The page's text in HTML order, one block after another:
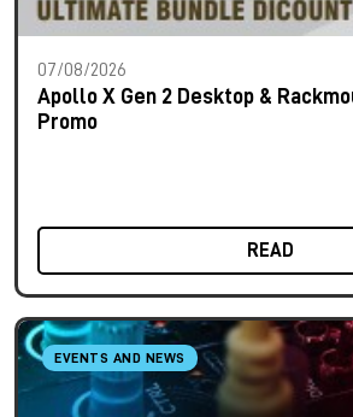
07/08/2026
Apollo X Gen 2 Desktop &
Promo
READ
EVENTS AND NEWS